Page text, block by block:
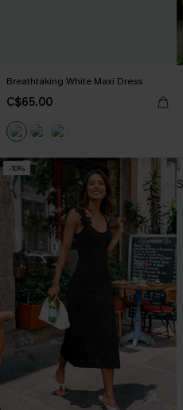
Breathtaking White Maxi Dress
C$65.00
-10%